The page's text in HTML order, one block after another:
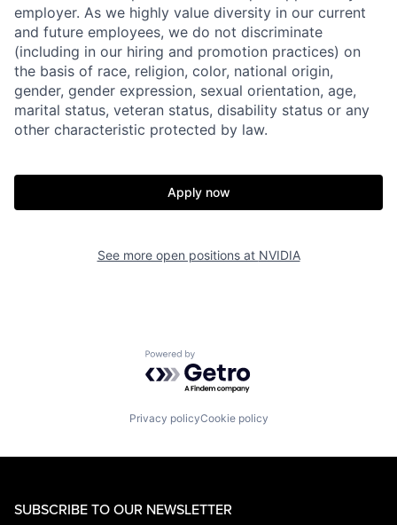
employer. As we highly value diversity in our current
and future employees, we do not discriminate
(including in our hiring and promotion practices) on
the basis of race, religion, color, national origin,
gender, gender expression, sexual orientation, age,
marital status, veteran status, disability status or any
other characteristic protected by law.
Apply now
See more open positions at NVIDIA
Powered by Getro.com
Privacy policyCookie policy
SUBSCRIBE TO OUR NEWSLETTER